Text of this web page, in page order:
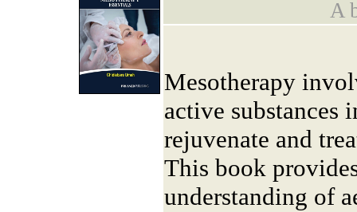
A
Mesotherapy
active substances
rejuvenate and
This book
understanding of